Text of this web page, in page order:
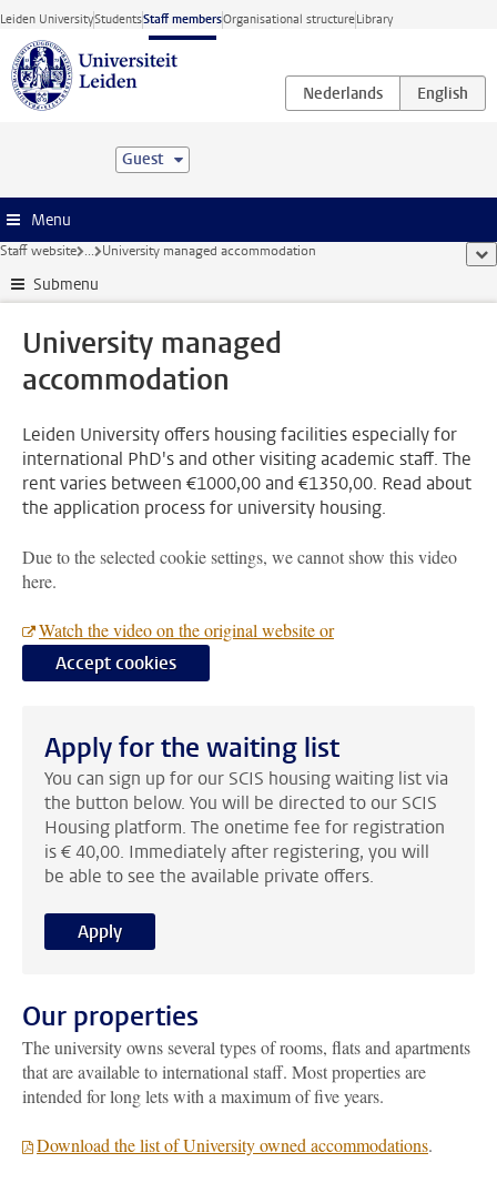
Skip to main content
Leiden UniversityStudentsStaff membersOrganisational structureLibrary
Guest
Menu
Staff website ... University managed accommodation
Submenu
University managed
accommodation
Leiden University offers housing facilities especially for
international PhD's and other visiting academic staff. The
rent varies between €1000,00 and €1350,00. Read about
the application process for university housing.
Due to the selected cookie settings, we cannot show this video
here.
Watch the video on the original website or
Accept cookies
Apply for the waiting list
You can sign up for our SCIS housing waiting list via
the button below. You will be directed to our SCIS
Housing platform. The onetime fee for registration
is € 40,00. Immediately after registering, you will
be able to see the available private offers.
Apply
Our properties
The university owns several types of rooms, flats and apartments
that are available to international staff. Most properties are
intended for long lets with a maximum of five years.
Download the list of University owned accommodations.